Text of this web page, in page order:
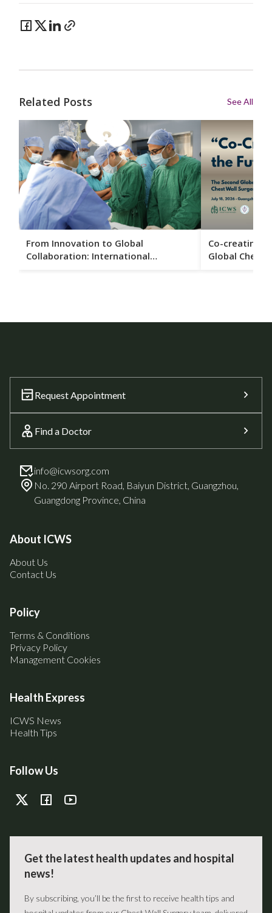
Related Posts See All
From Innovation to Global
Collaboration: International
Co-creating
Global Chest
Request Appointment
Find a Doctor
info@icwsorg.com
No. 290 Airport Road, Baiyun District, Guangzhou,
Guangdong Province, China
About ICWS
About Us
Contact Us
Policy
Terms & Conditions
Privacy Policy
Management Cookies
Health Express
ICWS News
Health Tips
Follow Us
Get the latest health updates and hospital
news!
By subscribing, you’ll be the first to receive health tips and